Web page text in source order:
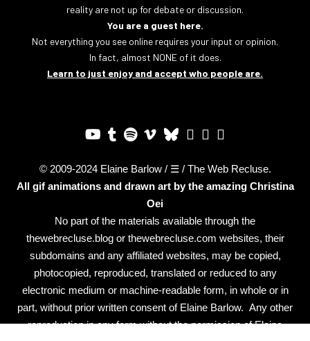
reality are not up for debate or discussion.
You are a guest here.
Not everything you see online requires your input or opinion.
In fact, almost NONE of it does.
Learn to just enjoy and accept who people are.
© 2009-2024 Elaine Barlow / ☰ / The Web Recluse.
All gif animations and drawn art by the amazing Christina
Oei
No part of the materials available through the
thewebrecluse.blog or thewebrecluse.com websites, their
subdomains and any affiliated websites, may be copied,
photocopied, reproduced, translated or reduced to any
electronic medium or machine-readable form, in whole or in
part, without prior written consent of Elaine Barlow. Any other
reproduction in any form without the permission of Elaine